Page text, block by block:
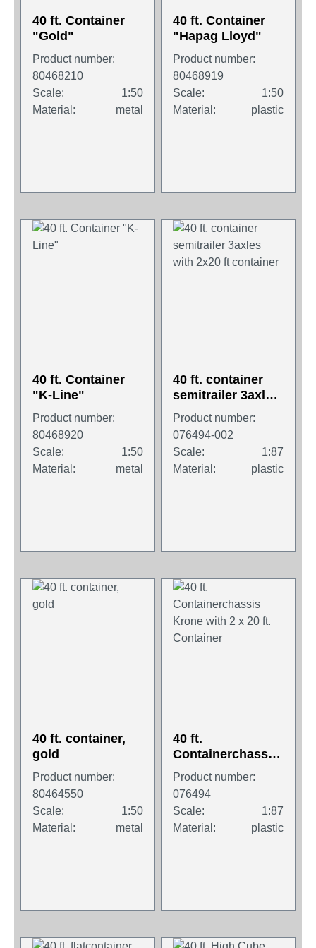
40 ft. Container
"Gold"
Product number:
80468210
Scale:
1:50
Material:
metal
40 ft. Container
"Hapag Lloyd"
Product number:
80468919
Scale:
1:50
Material:
plastic
40 ft. Container
"K-Line"
Product number:
80468920
Scale:
1:50
Material:
metal
40 ft. container
semitrailer 3axles
with 2x20 ft
container
Product number:
076494-002
Scale:
1:87
Material:
plastic
40 ft. container,
gold
Product number:
80464550
Scale:
1:50
Material:
metal
40 ft.
Containerchassis
Krone with 2 x 20
ft. Container
Product number:
076494
Scale:
1:87
Material:
plastic